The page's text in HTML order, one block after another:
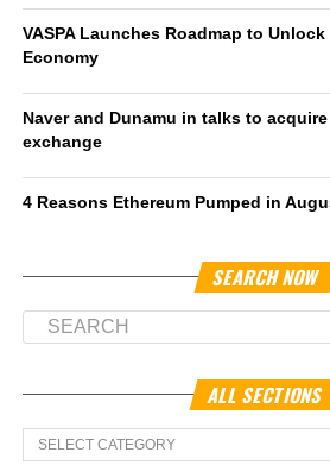
VASPA Launches Roadmap to Unlock
Economy
Naver and Dunamu in talks to
exchange
4 Reasons Ethereum Pumped in
SEARCH NOW
ALL SECTIONS
All
Sections